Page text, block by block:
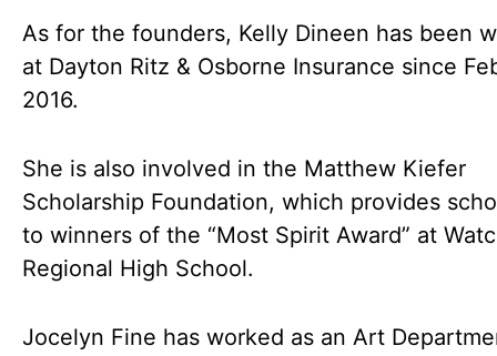
As for the founders, Kelly Dineen has been
at Dayton Ritz & Osborne Insurance since
2016.
She is also involved in the Matthew Kiefer
Scholarship Foundation, which provides
to winners of the “Most Spirit Award” at
Regional High School.
Jocelyn Fine has worked as an Art